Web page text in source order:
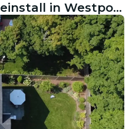
Solar Removal and Reinstall in Westport CT Done Right